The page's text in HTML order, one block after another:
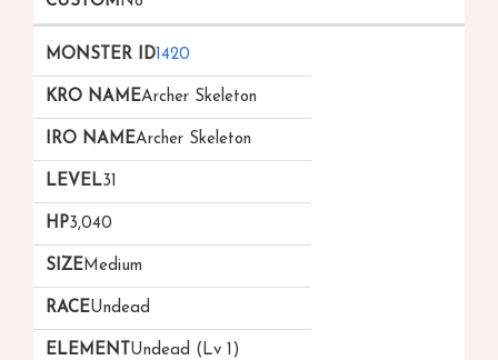
1420
Archer Skeleton
Archer Skeleton
31
3,040
Medium
Undead
Undead (Lv 1)